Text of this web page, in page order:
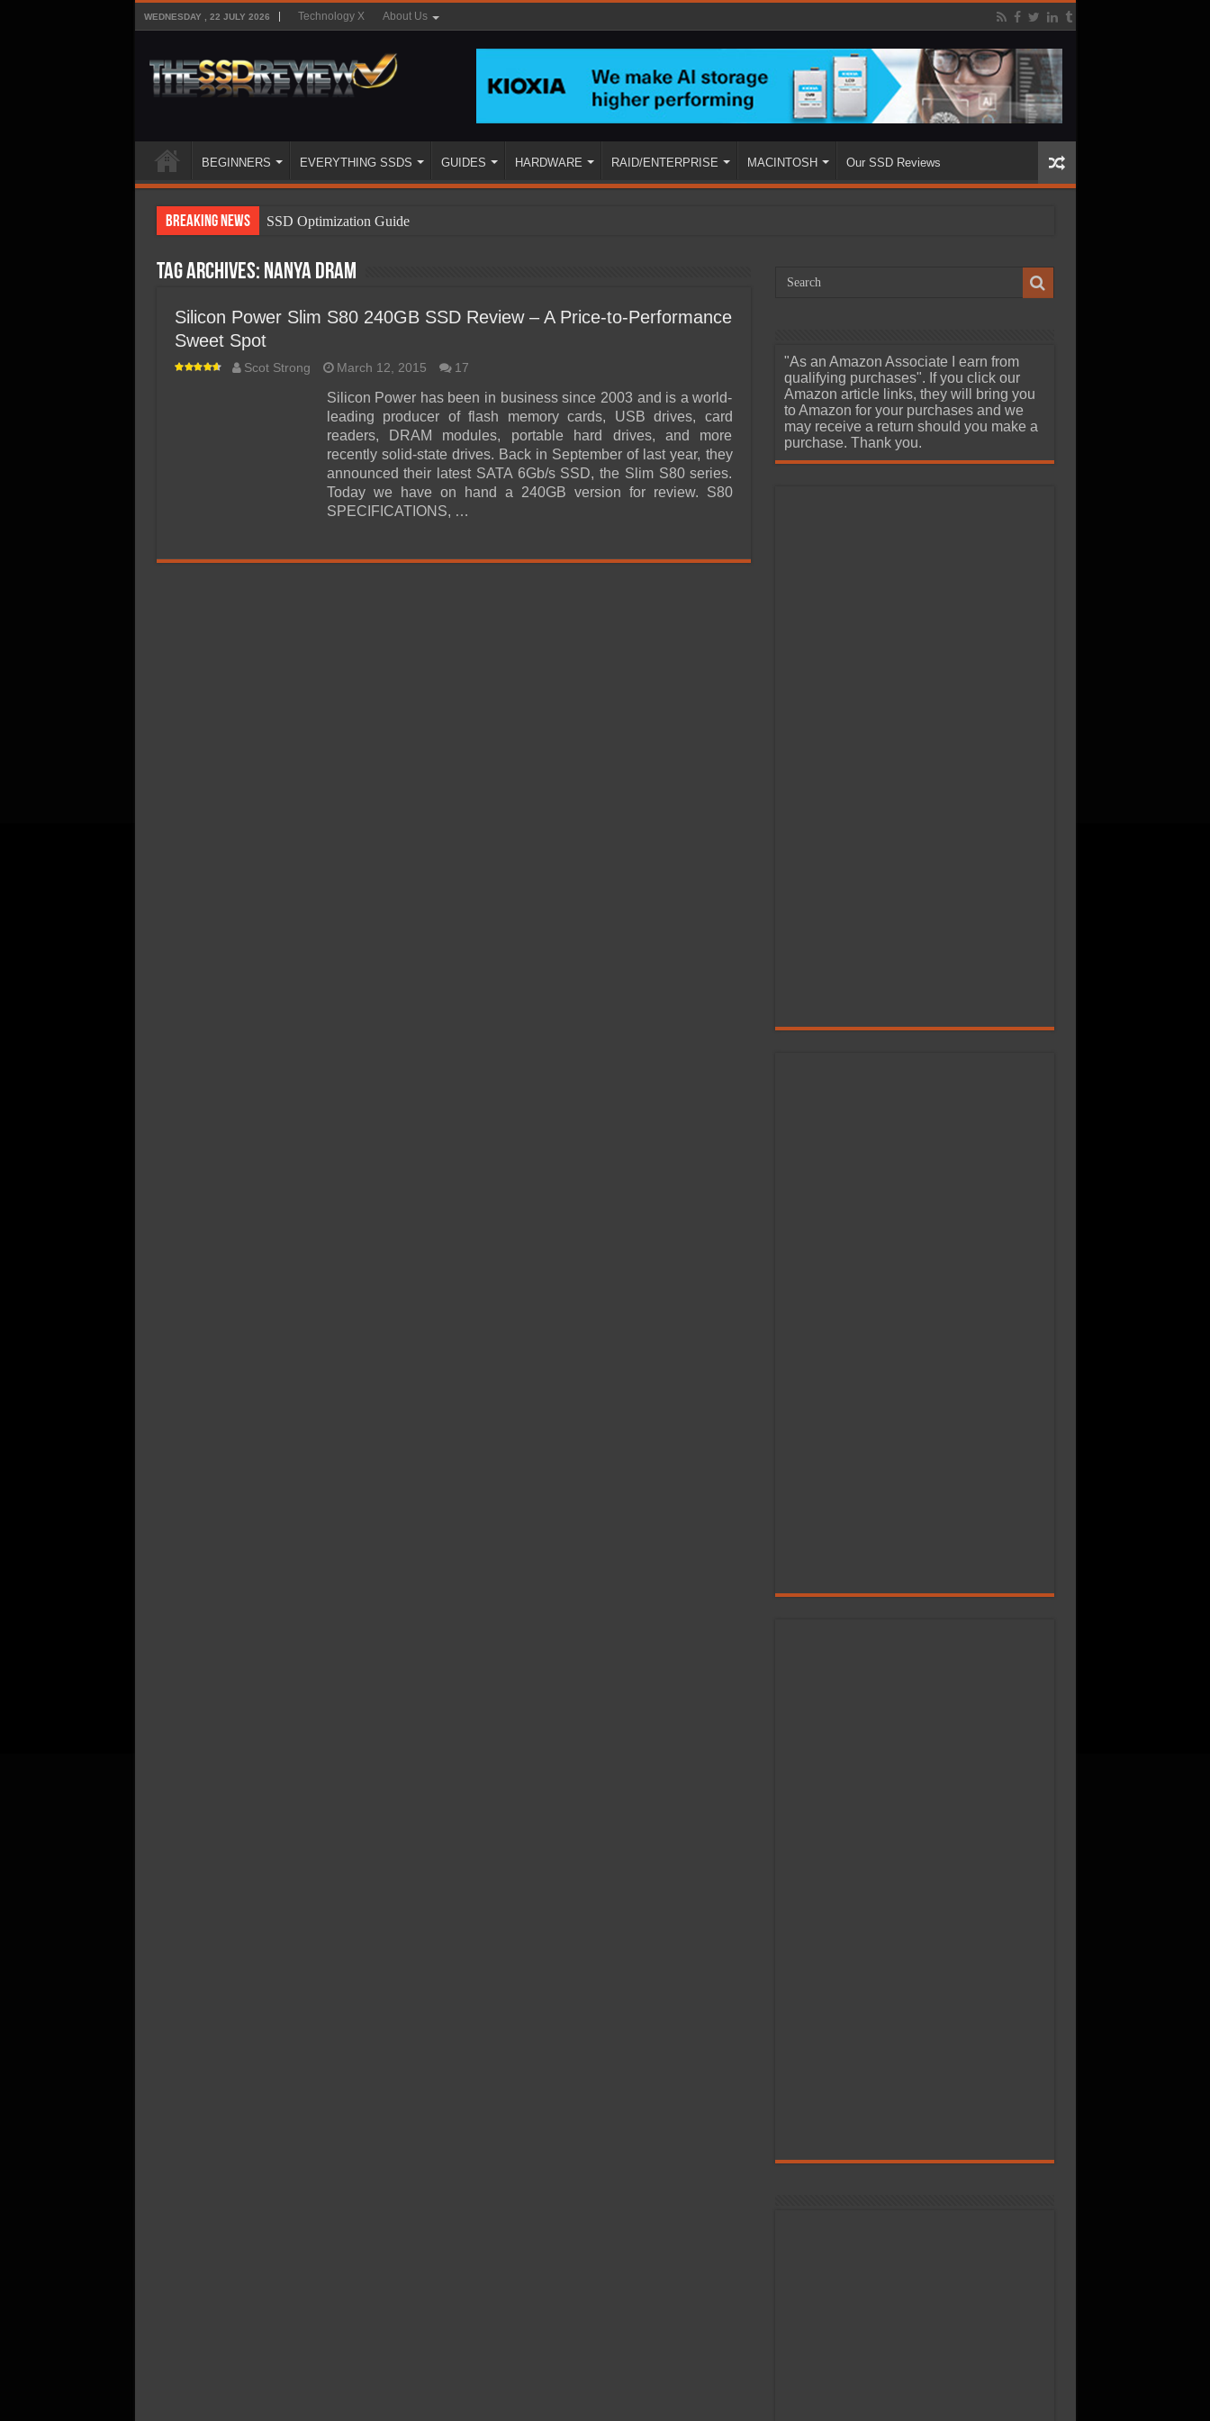
WEDNESDAY , 22 JULY 2026 Technology X About Us
BEGINNERS EVERYTHING SSDS GUIDES HARDWARE RAID/ENTERPRISE MACINTOSH Our SSD Reviews
Breaking News
SSD Optimization Guide
SSD Types
SSD Benefits
SSD Components
SSD Boot Times Explained
SSD Performance and Purchase
SSD Migration
Tag Archives: NANYA DRAM
Silicon Power Slim S80 240GB SSD Review – A Price-to-Performance
Sweet Spot
Scot Strong March 12, 2015 17
Silicon Power has been in business since 2003 and is a world-
leading producer of flash memory cards, USB drives, card
readers, DRAM modules, portable hard drives, and more
recently solid-state drives. Back in September of last year, they
announced their latest SATA 6Gb/s SSD, the Slim S80 series.
Today we have on hand a 240GB version for review. S80
SPECIFICATIONS, …
"As an Amazon Associate I earn from
qualifying purchases". If you click our
Amazon article links, they will bring you
to Amazon for your purchases and we
may receive a return should you make a
purchase. Thank you.